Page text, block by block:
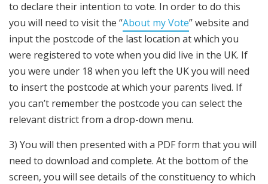
to declare their intention to vote. In order to do this
you will need to visit the “About my Vote” website and
input the postcode of the last location at which you
were registered to vote when you did live in the UK. If
you were under 18 when you left the UK you will need
to insert the postcode at which your parents lived. If
you can’t remember the postcode you can select the
relevant district from a drop-down menu.
3) You will then presented with a PDF form that you will
need to download and complete. At the bottom of the
screen, you will see details of the constituency to which